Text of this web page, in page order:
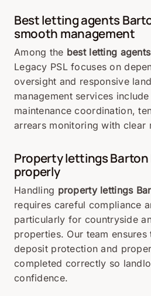
Best letting agents
smooth management
Among the best letting
Legacy PSL focuses on
oversight and responsive
management services
maintenance coordination,
arrears monitoring with clear
Property lettings
properly
Handling property lettings
requires careful compliance
particularly for countryside
properties. Our team
deposit protection and
completed correctly so
confidence.